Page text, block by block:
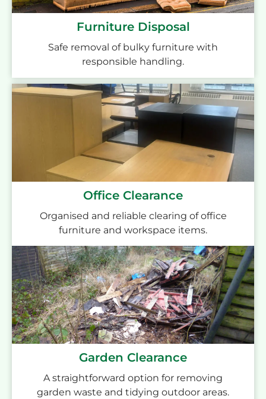
Furniture Disposal
Safe removal of bulky furniture with
responsible handling.
Garden Clearance
A straightforward option for removing
garden waste and tidying outdoor areas.
Office Clearance
Organised and reliable clearing of office
furniture and workspace items.